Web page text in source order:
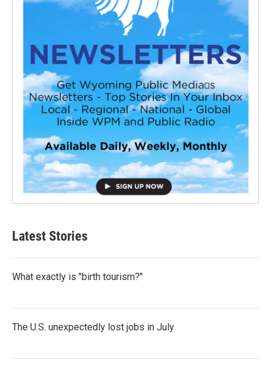
Latest Stories
What exactly is "birth tourism?"
The U.S. unexpectedly lost jobs in July